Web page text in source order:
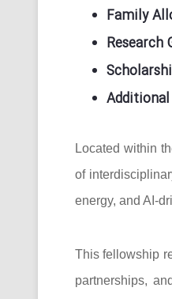
Family
Research
Located within
of
energy, and AI-
This fellowship
partnerships,